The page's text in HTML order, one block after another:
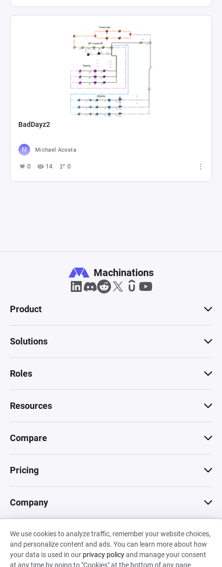
BadDayz2
Michael Acosta
0 14 0
We use cookies to analyze traffic, remember your website choices,
and personalize content and ads. You can learn more about how
your data is used in our privacy policyand manage your consent
at any time by going to "Cookies" at the bottom of any page.
Machinations
Product
Solutions
Roles
Resources
Compare
Pricing
Company
© 2026 Machinations SARL
Privacy•Terms & Conditions•Cookies
Backed by
Hiro Capital• Sony•Seedcamp